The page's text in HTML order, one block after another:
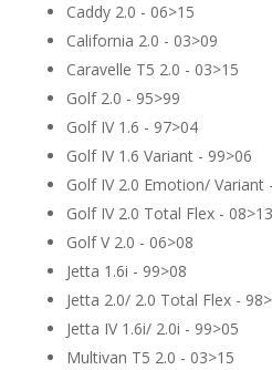
Caddy 2.0 - 06>15
California 2.0 - 03>09
Caravelle T5 2.0 - 03>15
Golf 2.0 - 95>99
Golf IV 1.6 - 97>04
Golf IV 1.6 Variant - 99>06
Golf IV 2.0 Emotion/ Variant
Golf IV 2.0 Total Flex - 08>13
Golf V 2.0 - 06>08
Jetta 1.6i - 99>08
Jetta 2.0/ 2.0 Total Flex -
Jetta IV 1.6i/ 2.0i - 99>05
Multivan T5 2.0 - 03>15